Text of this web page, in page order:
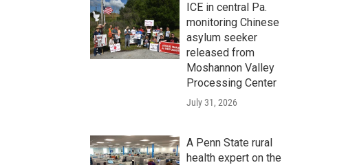
ICE in central Pa.
monitoring Chinese
asylum seeker
released from
Moshannon Valley
Processing Center
July 31, 2026
A Penn State rural
health expert on the